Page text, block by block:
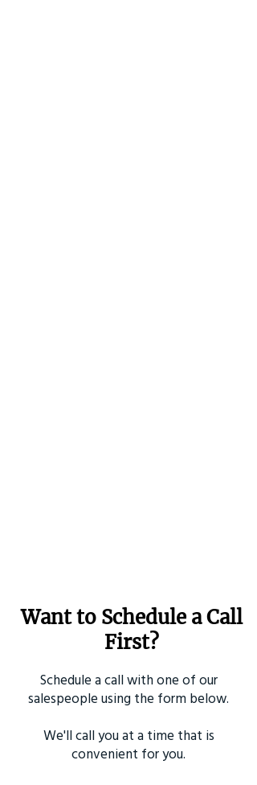
Want to Schedule a Call
First?
Schedule a call with one of our
salespeople using the form below.
We'll call you at a time that is
convenient for you.